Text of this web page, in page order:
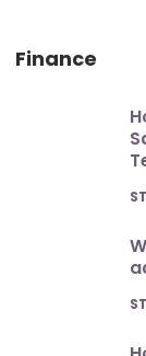
Finance